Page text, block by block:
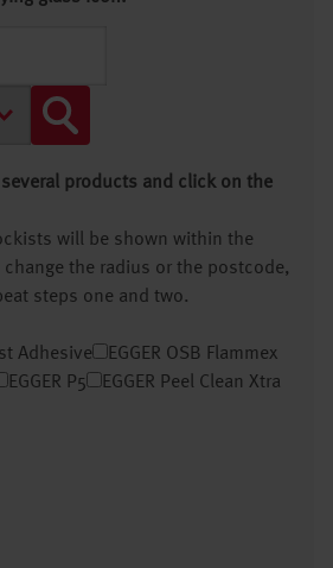
products and click on the
will be shown within the
the radius or the postcode,
steps one and two.
Adhesive
EGGER OSB Flammex
EGGER P5
EGGER Peel Clean Xtra